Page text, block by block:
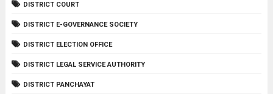
DISTRICT COURT
DISTRICT E-GOVERNANCE SOCIETY
DISTRICT ELECTION OFFICE
DISTRICT LEGAL SERVICE AUTHORITY
DISTRICT PANCHAYAT